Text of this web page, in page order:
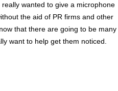
wanted to give a microphone
the aid of PR firms and other
that there are going to be many
want to help get them noticed.